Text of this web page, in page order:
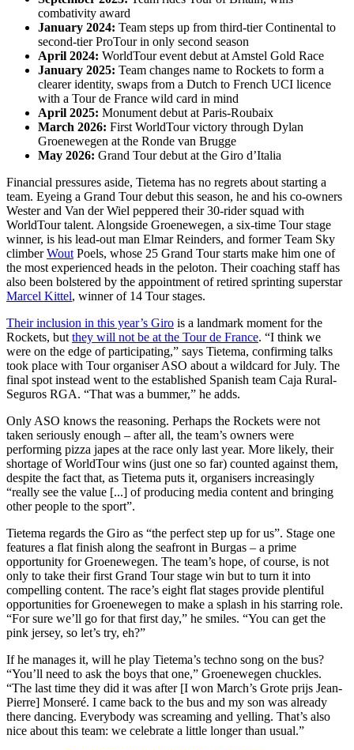
combativity award
January 2024: Team steps up from third-tier Continental to
second-tier ProTour in only second season
April 2024: WorldTour event debut at Amstel Gold Race
January 2025: Team changes name to Rockets to form a
clearer identity, swaps from a Dutch to French UCI licence
with a Tour de France wild card in mind
April 2025: Monument debut at Paris-Roubaix
March 2026: First WorldTour victory through Dylan
Groenewegen at the Ronde van Brugge
May 2026: Grand Tour debut at the Giro d’Italia
Financial pressures aside, Tietema has no regrets about starting a
team. Eyeing a Grand Tour debut this season, he and his co-owners
Wester and Van der Wiel peppered their 30-rider squad with
WorldTour talent. Alongside Groenewegen, a six-time Tour stage
winner, is his lead-out man Elmar Reinders, and former Team Sky
climberWout Poels, whose 25 Grand Tour starts make him one of
the most experienced heads in the peloton. Their coaching staff has
also been bolstered by the appointment of retired sprinting superstar
Marcel Kittel, winner of 14 Tour stages.
Their inclusion in this year’s Giro is a landmark moment for the
Rockets, but they will not be at the Tour de France. “I think we
were on the edge of participating,” says Tietema, confirming talks
took place with Tour organiser ASO about a wildcard for July. The
final spot instead went to the established Spanish team Caja Rural-
Seguros RGA. “That was a bummer,” he adds.
Only ASO knows the reasoning. Perhaps the Rockets were not
taken seriously enough – after all, the team’s owners were
performing pizza japes at the race only last year. More likely, their
shortage of WorldTour wins (just one so far) counted against them,
despite the fact that, as Tietema puts it, organisers increasingly
“really see the value [...] of producing media content and bringing
other people to the sport”.
Tietema regards the Giro as “the perfect step up for us”. Stage one
features a flat finish along the seafront in Burgas – a prime
opportunity for Groenewegen. The team’s hope, of course, is not
only to take their first Grand Tour stage win but to turn it into
compelling content. The race’s eight flat stages provide plentiful
opportunities for Groenewegen to make a splash in his starring role.
“For sure we’ll go for that first day,” he smiles. “You can get the
pink jersey, so let’s try, eh?”
If he manages it, will he play Tietema’s techno song on the bus?
“You’ll need to ask the boys that one,” Groenewegen chuckles.
“The last time they did it was after [I won March’s Grote prijs Jean-
Pierre] Monseré. I came back to the bus and my son was already
there dancing. Everybody was screaming and yelling. That’s also
nice about this team: we celebrate a little longer than usual.”